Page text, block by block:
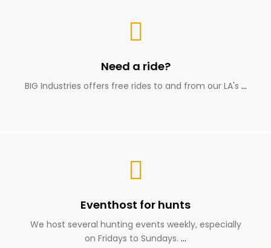
Need a ride?
BIG Industries offers free rides to and from our LA's …
Eventhost for hunts
We host several hunting events weekly, especially
on Fridays to Sundays. …